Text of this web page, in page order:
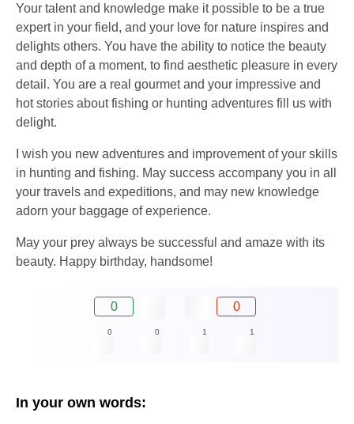
Your talent and knowledge make it possible to be a true
expert in your field, and your love for nature inspires and
delights others. You have the ability to notice the beauty
and depth of a moment, to find aesthetic pleasure in every
detail. You are a real gourmet and your impressive and
hot stories about fishing or hunting adventures fill us with
delight.
I wish you new adventures and improvement of your skills
in hunting and fishing. May success accompany you in all
your travels and expeditions, and may new knowledge
adorn your baggage of experience.
May your prey always be successful and amaze with its
beauty. Happy birthday, handsome!
0 0
0 0 1 1
In your own words: